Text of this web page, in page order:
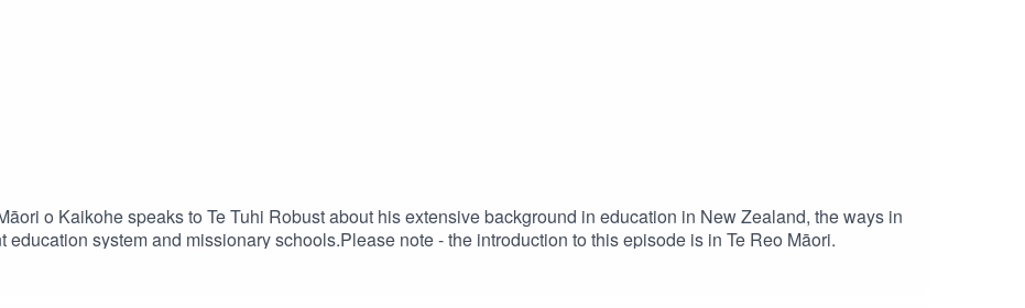
o Kaikohe speaks to Te Tuhi Robust about his extensive background in education in New Zealand, the ways in
system and missionary schools.Please note - the introduction to this episode is in Te Reo Māori.